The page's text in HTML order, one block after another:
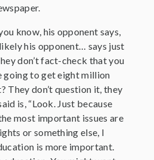
know, his opponent says,
his opponent… says just
don’t fact-check that you
going to get eight million
They don’t question it, they
is, “Look. Just because
most important issues are
or something else, I
is more important.